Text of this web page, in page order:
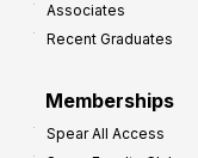
Associates
Recent Graduates
Memberships
Spear All Access